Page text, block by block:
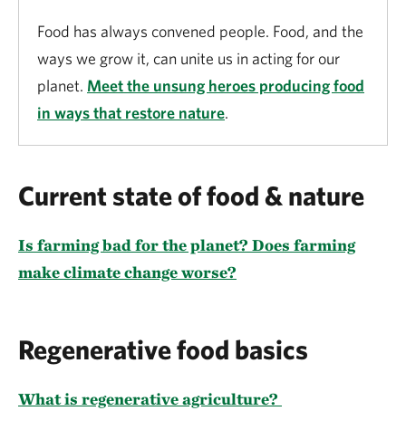
Food has always convened people. Food, and the
ways we grow it, can unite us in acting for our
planet. Meet the unsung heroes producing food
in ways that restore nature.
Current state of food & nature
Is farming bad for the planet? Does farming
make climate change worse?
Regenerative food basics
What is regenerative agriculture?